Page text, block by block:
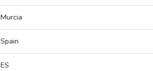
Murcia
Spain
ES